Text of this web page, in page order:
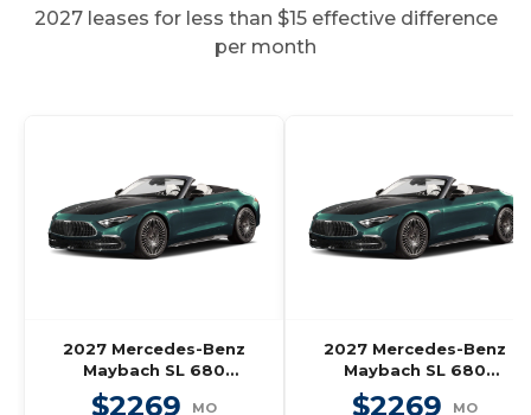
2027 leases for less than $15 effective difference
per month
2027 Mercedes-Benz
Maybach SL 680
Monogram Series
$2269 MO
2027 Mercedes-Benz
Maybach SL 680
Monogram Series
$2269 MO